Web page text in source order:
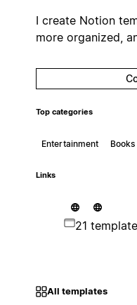
I create Notion
more organized,
Top categories
Entertainment Books
Links
21
All templates